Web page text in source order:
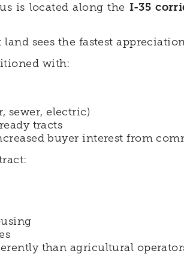
is located along the I-35
sees the fastest
with:
sewer, electric)
tracts
buyer interest from
than agricultural